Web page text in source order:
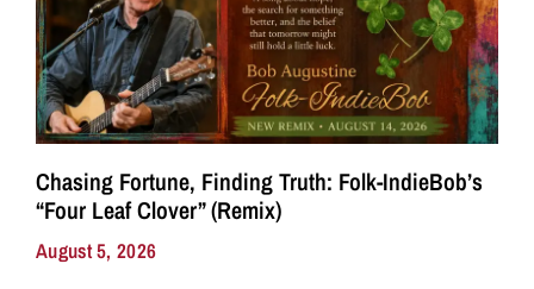
Chasing Fortune, Finding Truth: Folk-IndieBob’s
“Four Leaf Clover” (Remix)
August 5, 2026